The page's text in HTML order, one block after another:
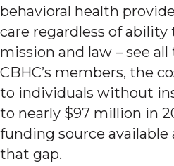
behavioral health
care regardless of
mission and law – see
CBHC’s members, the
to individuals without
to nearly $97 million in
funding source
that gap.